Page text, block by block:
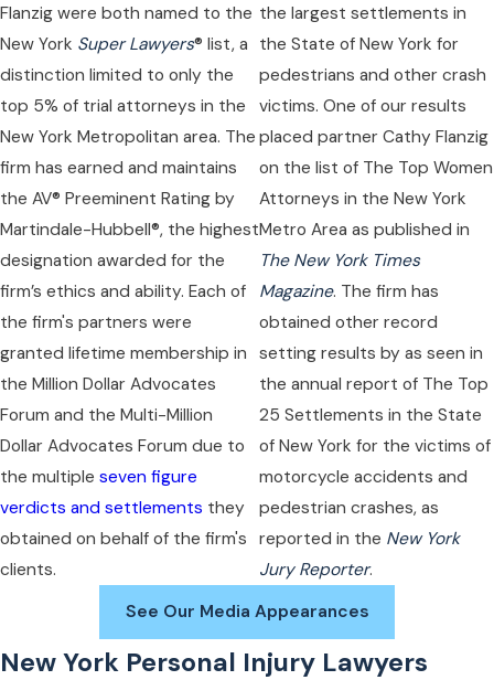
Flanzig were both named to the
New York Super Lawyers® list, a
distinction limited to only the
top 5% of trial attorneys in the
New York Metropolitan area. The
firm has earned and maintains
the AV® Preeminent Rating by
Martindale-Hubbell®, the highest
designation awarded for the
firm’s ethics and ability. Each of
the firm's partners were
granted lifetime membership in
the Million Dollar Advocates
Forum and the Multi-Million
Dollar Advocates Forum due to
the multiple seven figure
verdicts and settlements they
obtained on behalf of the firm's
clients.
the largest settlements in
the State of New York for
pedestrians and other crash
victims. One of our results
placed partner Cathy Flanzig
on the list of The Top Women
Attorneys in the New York
Metro Area as published in
The New York Times
Magazine. The firm has
obtained other record
setting results by as seen in
the annual report of The Top
25 Settlements in the State
of New York for the victims of
motorcycle accidents and
pedestrian crashes, as
reported in the New York
Jury Reporter.
See Our Media Appearances
New York Personal Injury Lawyers